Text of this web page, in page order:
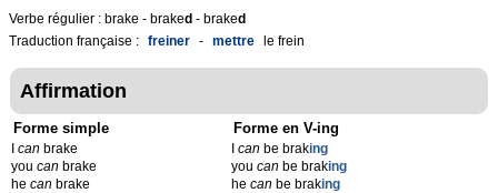
Verbe régulier : brake - braked - braked
Traduction française : freiner - mettre le frein
Affirmation
Forme simple
can brake
you can brake
he can brake
Forme en V-ing
Ican be braking
youcan be braking
hecan be braking